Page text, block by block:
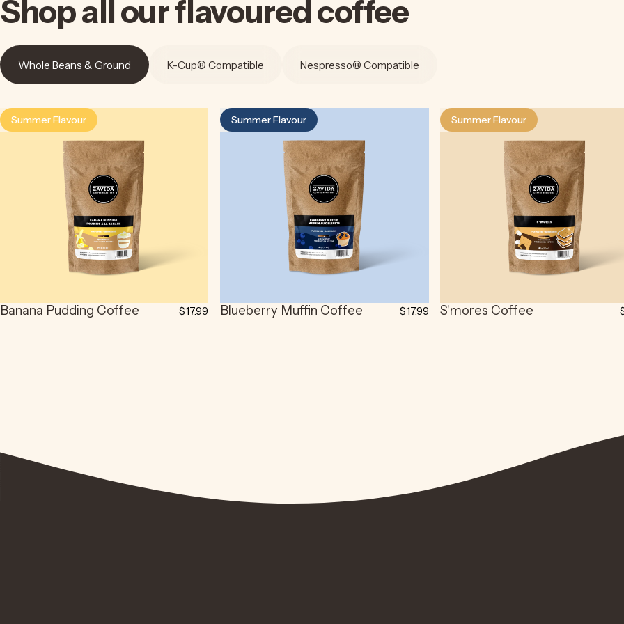
Shopallourflavouredcoffee
Whole Beans & Ground K-Cup® Compatible Nespresso® Compatible
4.5
Summer Flavour
Banana Pudding Coffee $17.99
4.9
Summer Flavour
Blueberry Muffin Coffee $17.99
3.7
Summer Flavour
S'mores Coffee